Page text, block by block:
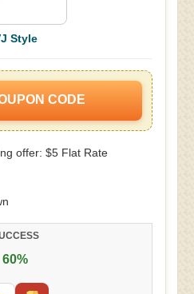
Style
CODE
offer: $5 Flat Rate
60%